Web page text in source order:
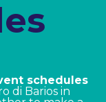
schedules
di Barios in